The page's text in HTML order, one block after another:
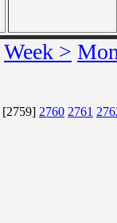
Week >
[2759] 2760 2761